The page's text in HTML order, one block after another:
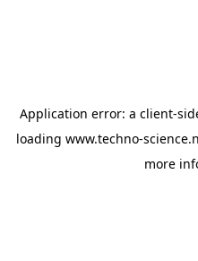
Application error: a client-
loading www.techno-
more